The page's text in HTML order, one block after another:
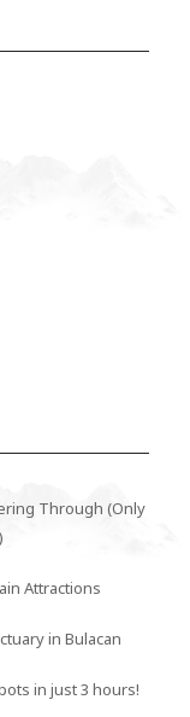
Through (Only
Attractions
in Bulacan
in just 3 hours!